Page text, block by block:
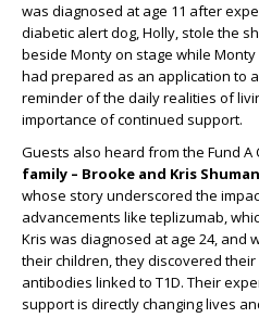
was diagnosed at age 11 after
diabetic alert dog, Holly, stole the
beside Monty on stage while
had prepared as an application to
reminder of the daily realities of
importance of continued support.
Guests also heard from the Fund A
family – Brooke and Kris
whose story underscored the
advancements like teplizumab,
Kris was diagnosed at age 24, and
their children, they discovered their
antibodies linked to T1D. Their
support is directly changing lives